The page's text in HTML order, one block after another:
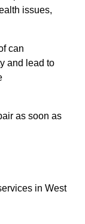
issues,
can
and lead to
as soon as
in West